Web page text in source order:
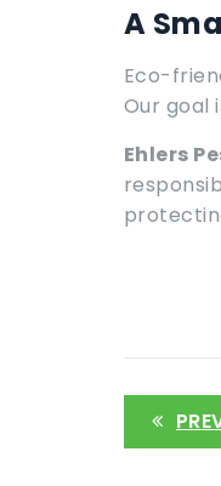
A
Eco-
Our goal
Ehlers